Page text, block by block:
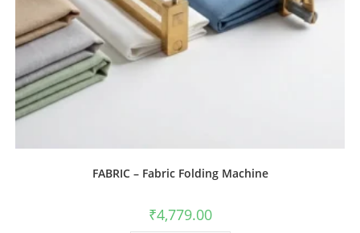
FABRIC – Fabric Folding Machine
₹4,779.00